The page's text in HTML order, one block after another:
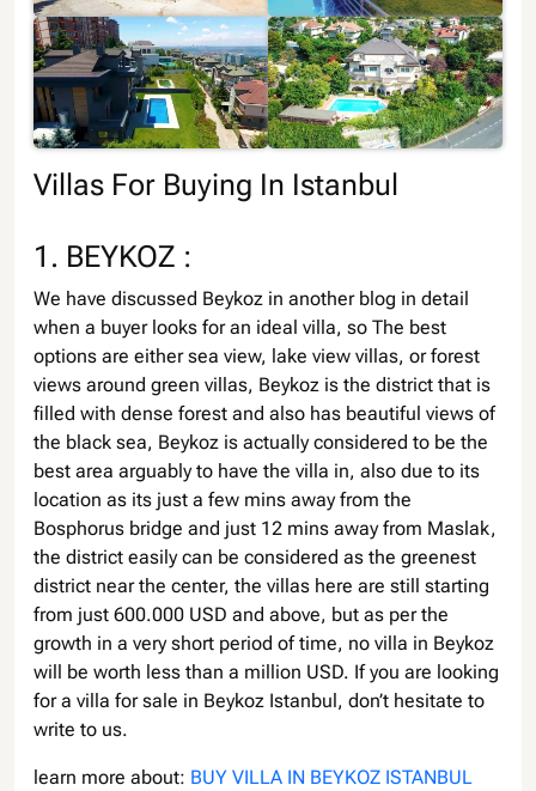
Villas For Buying In Istanbul
1. BEYKOZ :
We have discussed Beykoz in another blog in detail
when a buyer looks for an ideal villa, so The best
options are either sea view, lake view villas, or forest
views around green villas, Beykoz is the district that is
filled with dense forest and also has beautiful views of
the black sea, Beykoz is actually considered to be the
best area arguably to have the villa in, also due to its
location as its just a few mins away from the
Bosphorus bridge and just 12 mins away from Maslak,
the district easily can be considered as the greenest
district near the center, the villas here are still starting
from just 600.000 USD and above, but as per the
growth in a very short period of time, no villa in Beykoz
will be worth less than a million USD. If you are looking
for a villa for sale in Beykoz Istanbul, don’t hesitate to
write to us.
learn more about: BUY VILLA IN BEYKOZ ISTANBUL